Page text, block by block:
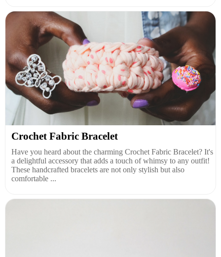
Crochet Fabric Bracelet
Have you heard about the charming Crochet Fabric Bracelet? It's
a delightful accessory that adds a touch of whimsy to any outfit!
These handcrafted bracelets are not only stylish but also
comfortable ...